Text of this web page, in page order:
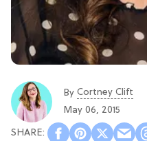
By Cortney Clift
May 06, 2015